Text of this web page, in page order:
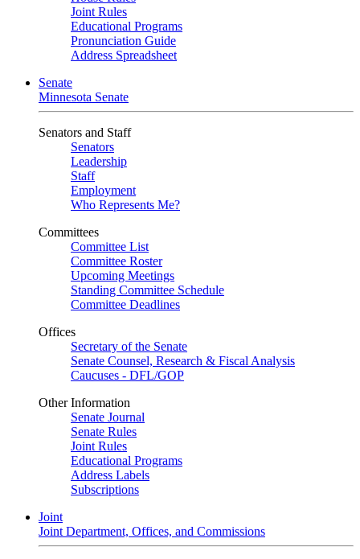
Joint Rules
Educational Programs
Pronunciation Guide
Address Spreadsheet
Senate
Minnesota Senate
Senators and Staff
Senators
Leadership
Staff
Employment
Who Represents Me?
Committees
Committee List
Committee Roster
Upcoming Meetings
Standing Committee Schedule
Committee Deadlines
Offices
Secretary of the Senate
Senate Counsel, Research & Fiscal Analysis
Caucuses - DFL/GOP
Other Information
Senate Journal
Senate Rules
Joint Rules
Educational Programs
Address Labels
Subscriptions
Joint
Joint Department, Offices, and Commissions